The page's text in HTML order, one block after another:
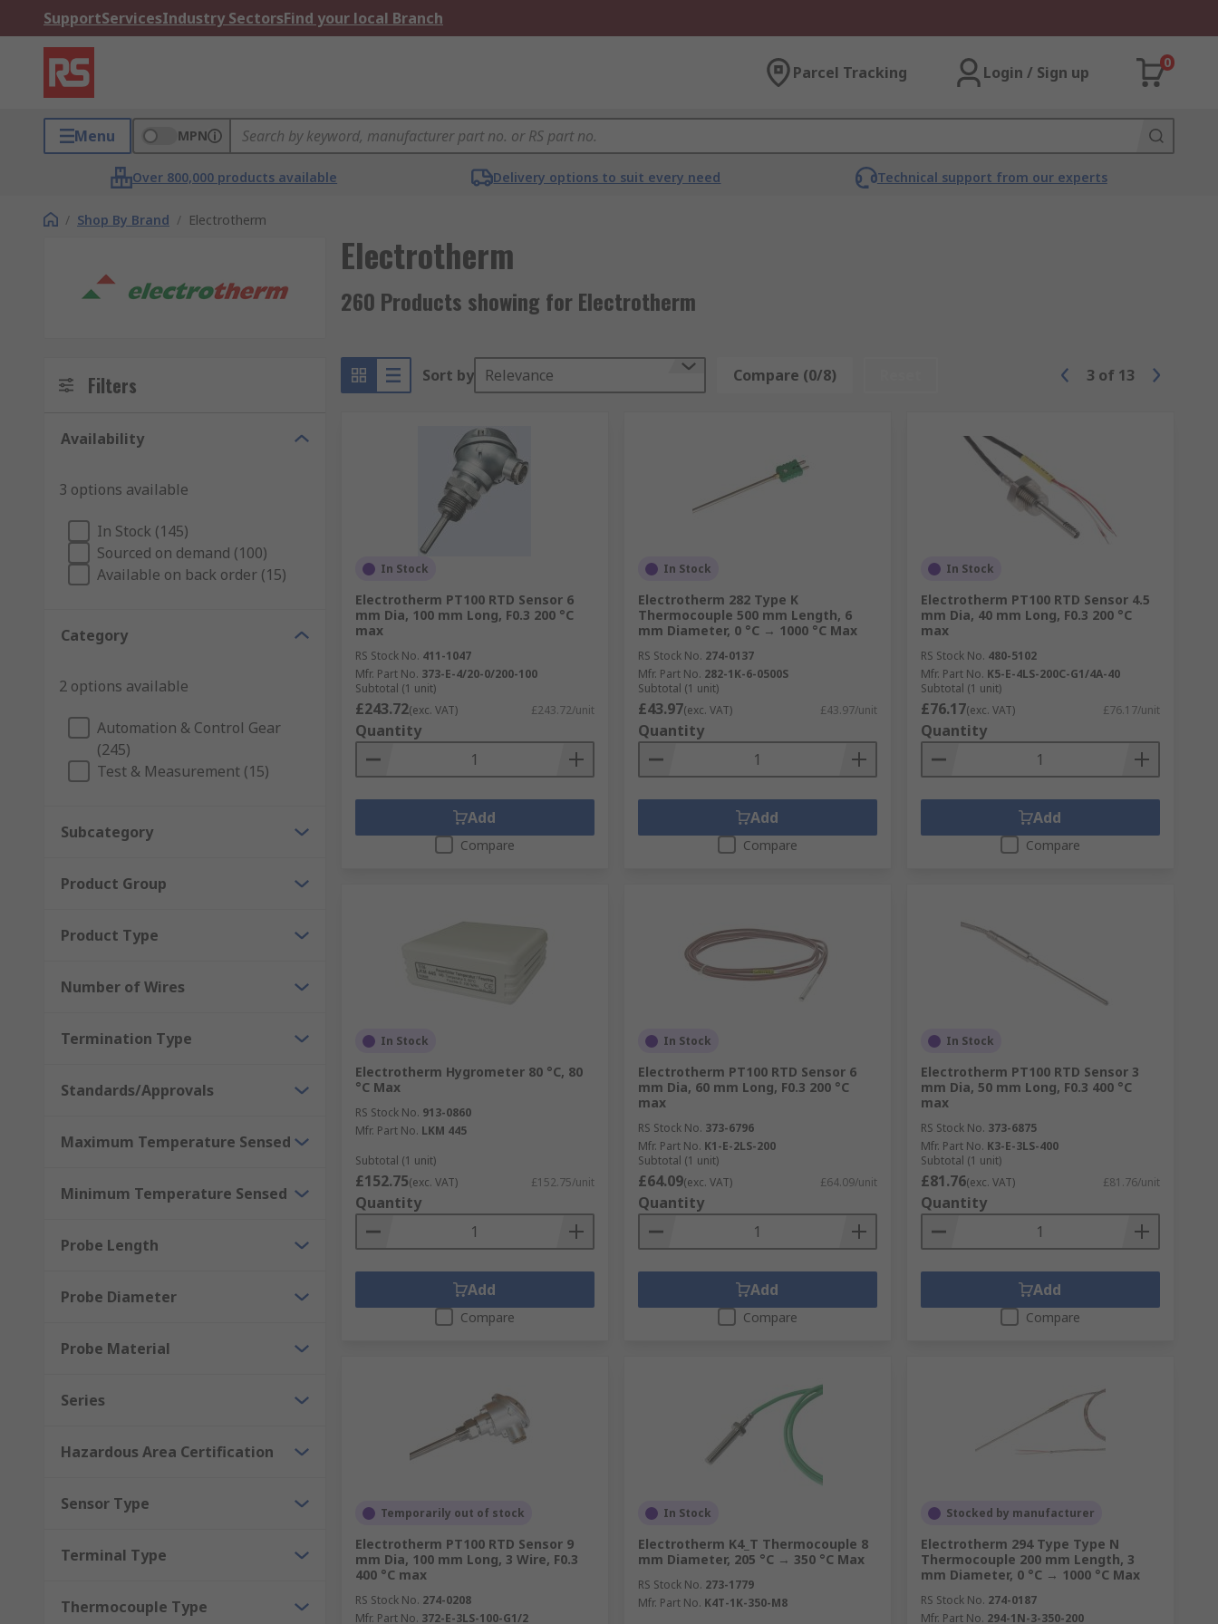
SupportServicesIndustry SectorsFind your local Branch
Parcel Tracking Login / Sign up
0
Menu MPN
Over 800,000 products available Delivery options to suit every need Technical support from our experts
/ Shop By Brand / Electrotherm
Electrotherm
260 Products showing for Electrotherm
Filters
Availability
3 options available
In Stock (145)
Sourced on demand (100)
Available on back order (15)
Category
2 options available
Automation & Control Gear
(245)
Test & Measurement (15)
Subcategory
Product Group
Product Type
Number of Wires
Termination Type
Standards/Approvals
Maximum Temperature Sensed
Minimum Temperature Sensed
Probe Length
Probe Diameter
Probe Material
Series
Hazardous Area Certification
Sensor Type
Terminal Type
Thermocouple Type
Sort by Relevance Compare (0/8) 3 of 13
In Stock
Electrotherm PT100 RTD Sensor 6
mm Dia, 100 mm Long, F0.3 200 °C
max
RS Stock No. 411-1047
Mfr. Part No. 373-E-4/20-0/200-100
Subtotal (1 unit)
£243.72(exc. VAT) £243.72/unit
Quantity
Add
Compare
In Stock
Electrotherm 282 Type K
Thermocouple 500 mm Length, 6
mm Diameter, 0 °C → 1000 °C Max
RS Stock No. 274-0137
Mfr. Part No. 282-1K-6-0500S
Subtotal (1 unit)
£43.97(exc. VAT) £43.97/unit
Quantity
Add
Compare
In Stock
Electrotherm PT100 RTD Sensor 4.5
mm Dia, 40 mm Long, F0.3 200 °C
max
RS Stock No. 480-5102
Mfr. Part No. K5-E-4LS-200C-G1/4A-40
Subtotal (1 unit)
£76.17(exc. VAT) £76.17/unit
Quantity
Add
Compare
In Stock
Electrotherm Hygrometer 80 °C, 80
°C Max
RS Stock No. 913-0860
Mfr. Part No. LKM 445
Subtotal (1 unit)
£152.75(exc. VAT) £152.75/unit
Quantity
Add
Compare
In Stock
Electrotherm PT100 RTD Sensor 6
mm Dia, 60 mm Long, F0.3 200 °C
max
RS Stock No. 373-6796
Mfr. Part No. K1-E-2LS-200
Subtotal (1 unit)
£64.09(exc. VAT) £64.09/unit
Quantity
Add
Compare
In Stock
Electrotherm PT100 RTD Sensor 3
mm Dia, 50 mm Long, F0.3 400 °C
max
RS Stock No. 373-6875
Mfr. Part No. K3-E-3LS-400
Subtotal (1 unit)
£81.76(exc. VAT) £81.76/unit
Quantity
Add
Compare
Temporarily out of stock
Electrotherm PT100 RTD Sensor 9
mm Dia, 100 mm Long, 3 Wire, F0.3
400 °C max
RS Stock No. 274-0208
Mfr. Part No. 372-E-3LS-100-G1/2
In Stock
Electrotherm K4_T Thermocouple 8
mm Diameter, 205 °C → 350 °C Max
RS Stock No. 273-1779
Mfr. Part No. K4T-1K-350-M8
Stocked by manufacturer
Electrotherm 294 Type Type N
Thermocouple 200 mm Length, 3
mm Diameter, 0 °C → 1000 °C Max
RS Stock No. 274-0187
Mfr. Part No. 294-1N-3-350-200